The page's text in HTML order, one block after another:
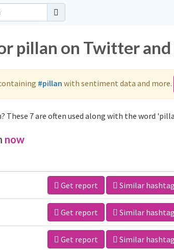
pillan on Twitter
#pillan with sentiment data and more.
These 7 are often used along with the word
now
Get report Similar
Get report Similar
Get report Similar